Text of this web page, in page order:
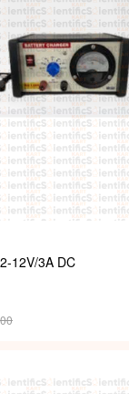
12V/3A DC